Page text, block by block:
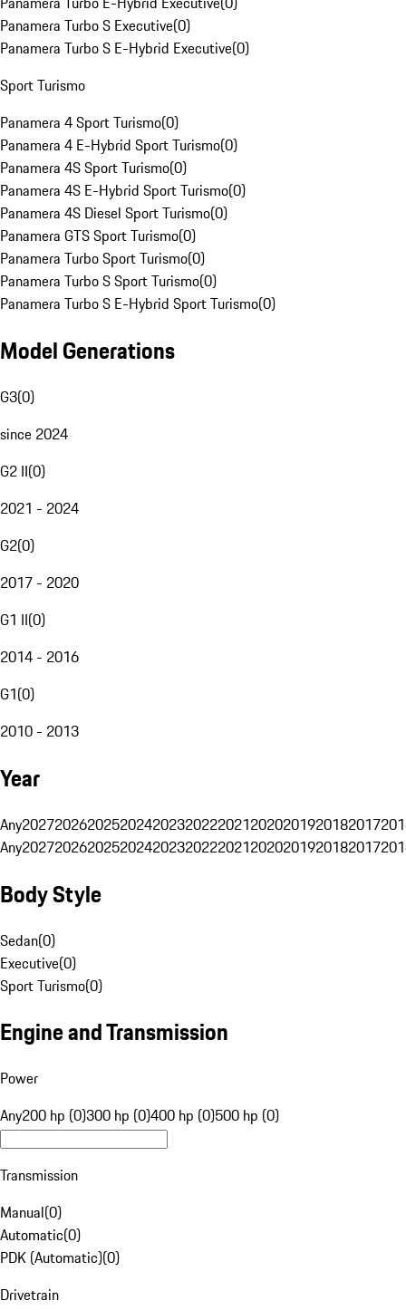
Panamera Turbo S Executive(0)
Panamera Turbo S E-Hybrid Executive(0)
Sport Turismo
Panamera 4 Sport Turismo(0)
Panamera 4 E-Hybrid Sport Turismo(0)
Panamera 4S Sport Turismo(0)
Panamera 4S E-Hybrid Sport Turismo(0)
Panamera 4S Diesel Sport Turismo(0)
Panamera GTS Sport Turismo(0)
Panamera Turbo Sport Turismo(0)
Panamera Turbo S Sport Turismo(0)
Panamera Turbo S E-Hybrid Sport Turismo(0)
Model Generations
G3(0)
since 2024
G2 II(0)
2021 - 2024
G2(0)
2017 - 2020
G1 II(0)
2014 - 2016
G1(0)
2010 - 2013
Year
Any20272026202520242023202220212020201920182017
Any20272026202520242023202220212020201920182017
Body Style
Sedan(0)
Executive(0)
Sport Turismo(0)
Engine and Transmission
Power
Any200 hp (0)300 hp (0)400 hp (0)500 hp (0)
Transmission
Manual(0)
Automatic(0)
PDK (Automatic)(0)
Drivetrain